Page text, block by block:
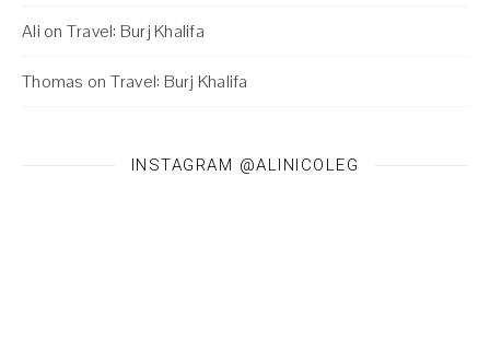
Ali on Travel: Burj Khalifa
Thomas on Travel: Burj Khalifa
INSTAGRAM @ALINICOLEG